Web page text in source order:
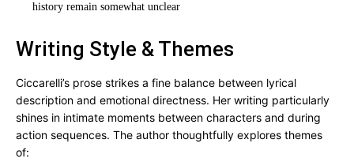
history remain somewhat unclear
Writing Style & Themes
Ciccarelli’s prose strikes a fine balance between lyrical
description and emotional directness. Her writing particularly
shines in intimate moments between characters and during
action sequences. The author thoughtfully explores themes
of: